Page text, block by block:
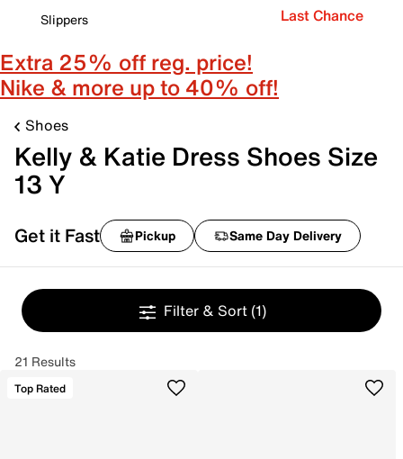
Slippers
Last Chance
Extra 25% off reg. price!
Nike & more up to 40% off!
Shoes
Kelly & Katie Dress Shoes Size
13 Y
Get it Fast Pickup Same Day Delivery
Filter & Sort (1)
21 Results
Top Rated